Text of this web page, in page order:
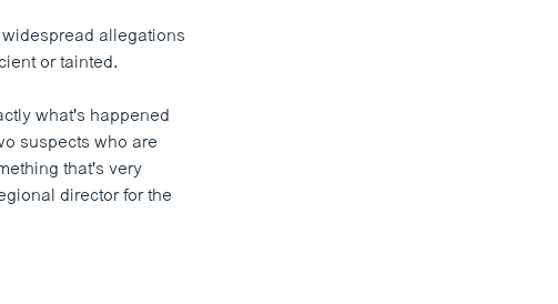
allegations
or tainted.
what's happened
suspects who are
that's very
director for the